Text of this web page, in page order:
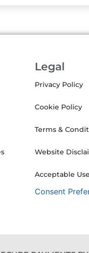
Legal
Privacy Policy
Cookie Policy
Terms &
Website
Acceptable
Consent